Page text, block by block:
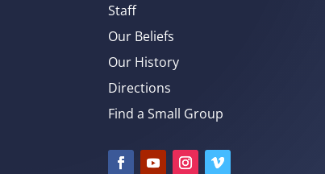
Staff
Our Beliefs
Our History
Directions
Find a Small Group